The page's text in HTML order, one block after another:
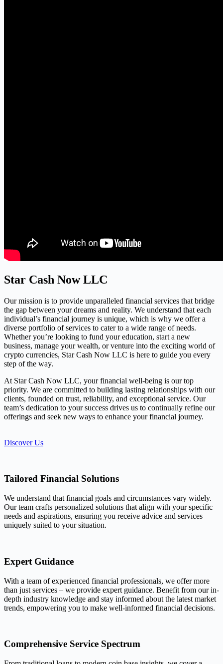
Star Cash Now LLC
Our mission is to provide unparalleled financial services that bridge
the gap between your dreams and reality. We understand that each
individual’s financial journey is unique, which is why we offer a
diverse portfolio of services to cater to a wide range of needs.
Whether you’re looking to fund your education, start a new
business, manage your wealth, or venture into the exciting world of
crypto currencies, Star Cash Now LLC is here to guide you every
step of the way.
At Star Cash Now LLC, your financial well-being is our top
priority. We are committed to building lasting relationships with our
clients, founded on trust, reliability, and exceptional service. Our
team’s dedication to your success drives us to continually refine our
offerings and seek new ways to enhance your financial journey.
Discover Us
Tailored Financial Solutions
We understand that financial goals and circumstances vary widely.
Our team crafts personalized solutions that align with your specific
needs and aspirations, ensuring you receive advice and services
uniquely suited to your situation.
Expert Guidance
With a team of experienced financial professionals, we offer more
than just services – we provide expert guidance. Benefit from our in-
depth industry knowledge and stay informed about the latest market
trends, empowering you to make well-informed financial decisions.
Comprehensive Service Spectrum